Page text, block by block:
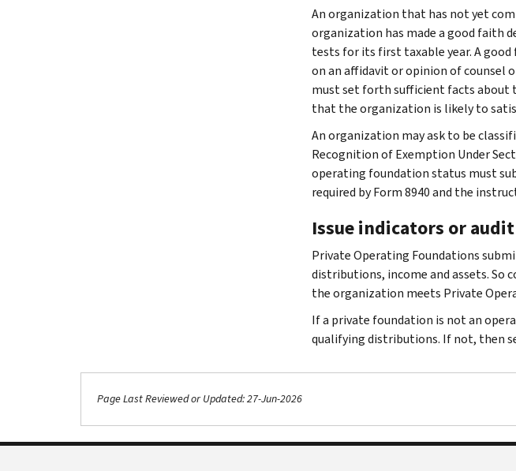
An organization that has not yet
organization has made a good faith
tests for its first taxable year. A
on an affidavit or opinion of counsel
must set forth sufficient facts about
that the organization is likely to
An organization may ask to be
Recognition of Exemption Under
operating foundation status must
required by Form 8940 and the
Issue indicators or
Private Operating Foundations
distributions, income and assets. So
the organization meets Private
If a private foundation is not an
qualifying distributions. If not, then
Page Last Reviewed or Updated: 27-Jun-2026